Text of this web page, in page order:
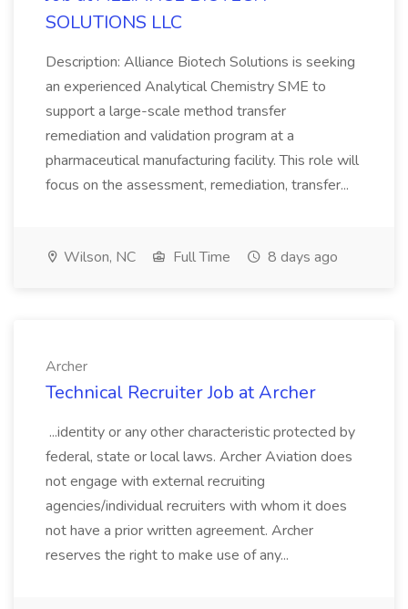
SOLUTIONS LLC
Description: Alliance Biotech Solutions is seeking
an experienced Analytical Chemistry SME to
support a large-scale method transfer
remediation and validation program at a
pharmaceutical manufacturing facility. This role will
focus on the assessment, remediation, transfer...
Wilson, NC Full Time 8 days ago
Archer
Technical Recruiter Job at Archer
...identity or any other characteristic protected by
federal, state or local laws. Archer Aviation does
not engage with external recruiting
agencies/individual recruiters with whom it does
not have a prior written agreement. Archer
reserves the right to make use of any...